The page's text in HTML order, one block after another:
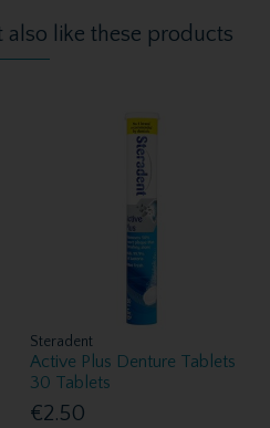
also like these products
Steradent
Active Plus Denture Tablets
30 Tablets
€2.50